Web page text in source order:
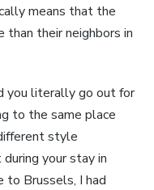
means that the
than their neighbors in
you literally go out for
to the same place
style
your stay in
to Brussels, I had